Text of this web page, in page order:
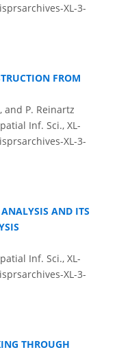
XL-3-
FROM
and P. Reinartz
Inf. Sci., XL-
XL-3-
AND ITS
Inf. Sci., XL-
XL-3-
THROUGH